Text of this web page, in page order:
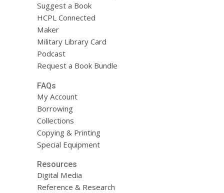
Suggest a Book
HCPL Connected
Maker
Military Library Card
Podcast
Request a Book Bundle
FAQs
My Account
Borrowing
Collections
Copying & Printing
Special Equipment
Resources
Digital Media
Reference & Research